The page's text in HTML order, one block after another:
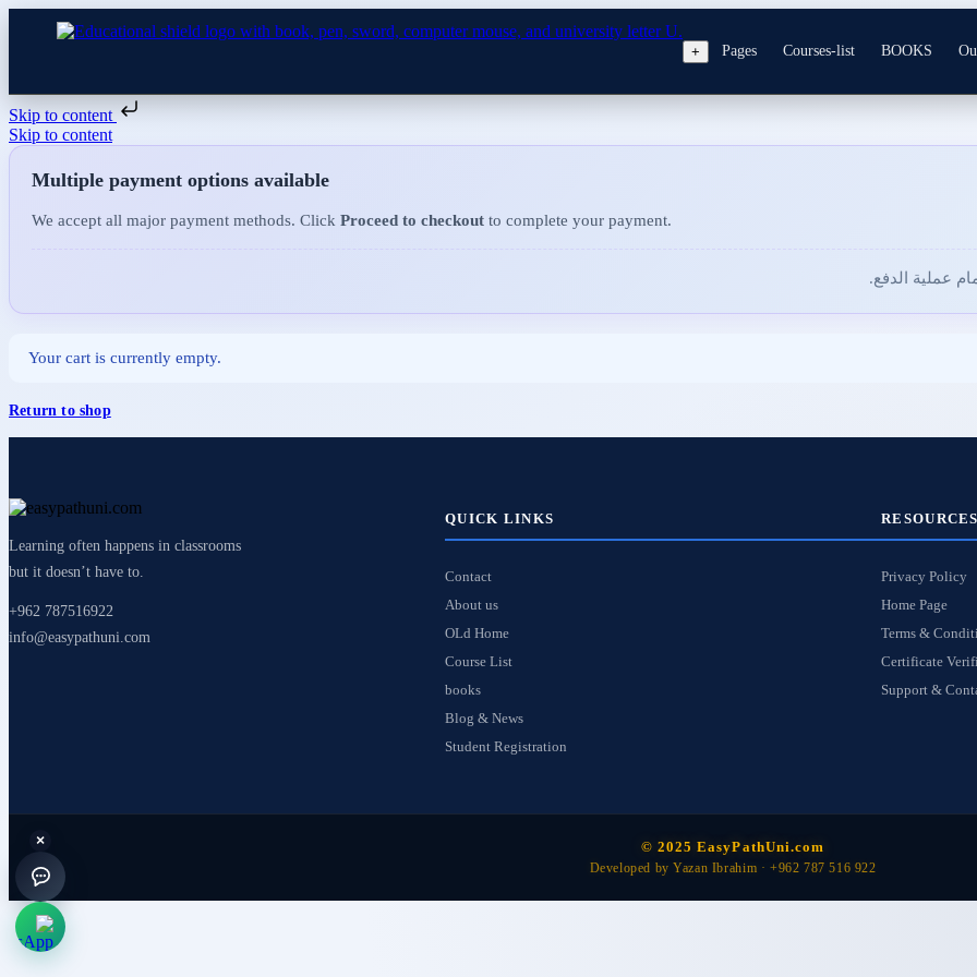
+ Pages Courses-list BOOKS
Skip to content
Skip to content
Multiple payment options available
We accept all major payment methods. Click Proceed to checkout to complete your payment.
عملية الدفع.
Your cart is currently empty.
Return to shop
Learning often happens in classrooms
but it doesn’t have to.
+962 787516922
info@easypathuni.com
QUICK LINKS
Contact
About us
OLd Home
Course List
books
Blog & News
Student Registration
RESOURCES
Privacy Policy
Home Page
Terms &
Certificate
Support &
×